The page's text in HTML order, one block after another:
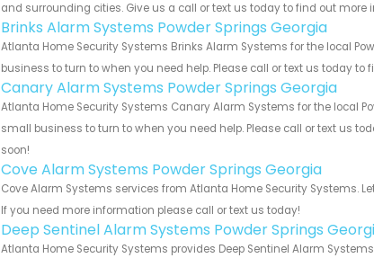
and surrounding cities. Give us a call or text us today to find out more
Brinks Alarm Systems Powder Springs Georgia
Atlanta Home Security Systems Brinks Alarm Systems for the local
business to turn to when you need help. Please call or text us today
Canary Alarm Systems Powder Springs Georgia
Atlanta Home Security Systems Canary Alarm Systems for the local
small business to turn to when you need help. Please call or text us
soon!
Cove Alarm Systems Powder Springs Georgia
Cove Alarm Systems services from Atlanta Home Security Systems.
If you need more information please call or text us today!
Deep Sentinel Alarm Systems Powder Springs
Atlanta Home Security Systems provides Deep Sentinel Alarm